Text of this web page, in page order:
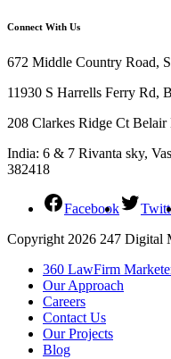
Connect With Us
672 Middle Country Road,
11930 S Harrells Ferry Rd,
208 Clarkes Ridge Ct
India: 6 & 7 Rivanta sky,
382418
Facebook
Copyright 2026 247 Digital
360 LawFirm
Our Approach
Careers
Contact Us
Our Projects
Blog